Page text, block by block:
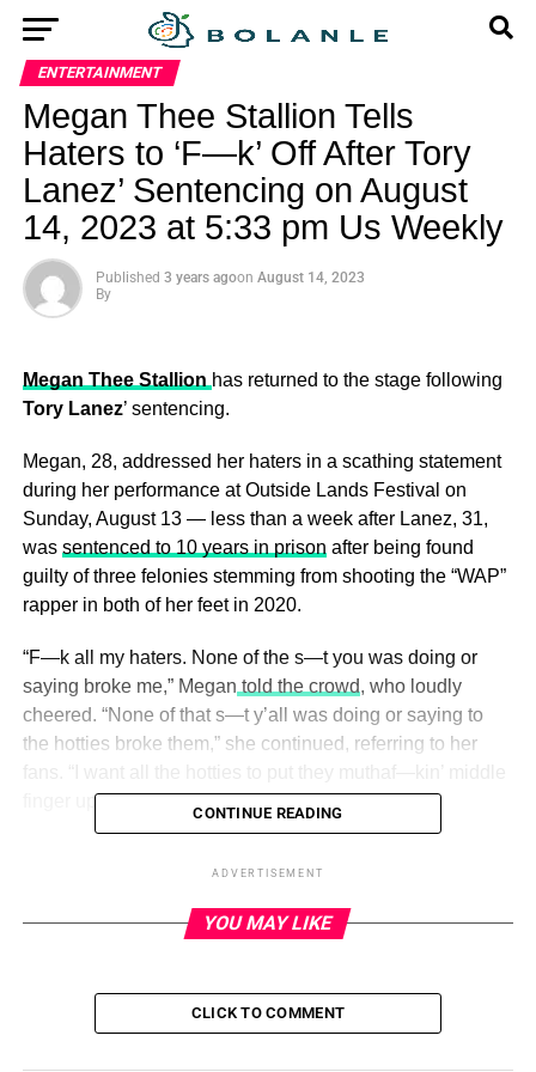
ENTERTAINMENT
Megan Thee Stallion Tells
Haters to ‘F—k’ Off After Tory
Lanez’ Sentencing on August
14, 2023 at 5:33 pm Us Weekly
Published 3 years agoon August 14, 2023
By
Megan Thee Stallion has returned to the stage following
Tory Lanez’ sentencing.
Megan, 28, addressed her haters in a scathing statement
during her performance at Outside Lands Festival on
Sunday, August 13 — less than a week after Lanez, 31,
was sentenced to 10 years in prison after being found
guilty of three felonies stemming from shooting the “WAP”
rapper in both of her feet in 2020.
“F—k all my haters. None of the s—t you was doing or
saying broke me,” Megan told the crowd, who loudly
cheered. “None of that s—t y’all was doing or saying to
the hotties broke them,” she continued, referring to her
finger up, right now.”
Instagram post on Thursday, August 10,
stating he was “wrongfully convicted” in the case
ADVERTISEMENT
The Biggest Celeb Feuds of All Time
CONTINUE READING
ADVERTISEMENT
YOU MAY LIKE
CLICK TO COMMENT